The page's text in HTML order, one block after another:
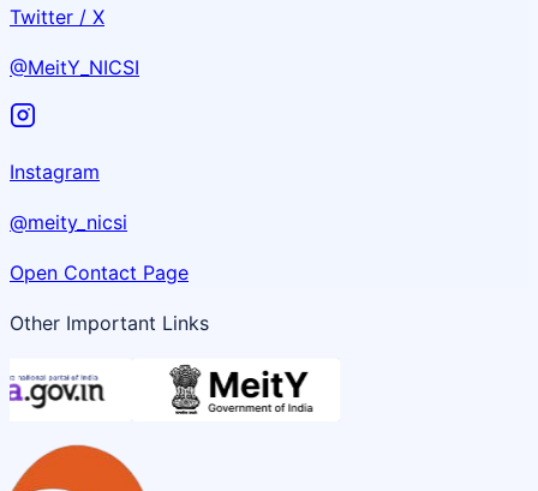
Twitter / X
@MeitY_NICSI
Instagram
@meity_nicsi
Open Contact Page
Other Important Links